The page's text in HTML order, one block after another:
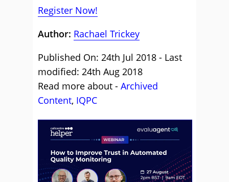
Register Now!
Author: Rachael Trickey
Published On: 24th Jul 2018 - Last
modified: 24th Aug 2018
Read more about - Archived
Content, IQPC